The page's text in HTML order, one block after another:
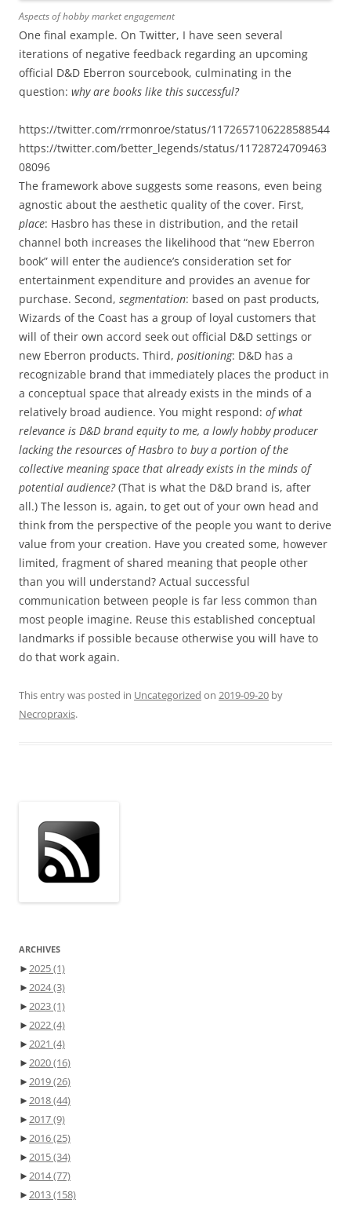
Aspects of hobby market engagement
One final example. On Twitter, I have seen several
iterations of negative feedback regarding an upcoming
official D&D Eberron sourcebook, culminating in the
question: why are books like this successful?
https://twitter.com/rrmonroe/status/1172657106228588544
https://twitter.com/better_legends/status/11728724709463
08096
The framework above suggests some reasons, even being
agnostic about the aesthetic quality of the cover. First,
place: Hasbro has these in distribution, and the retail
channel both increases the likelihood that “new Eberron
book” will enter the audience’s consideration set for
entertainment expenditure and provides an avenue for
purchase. Second, segmentation: based on past products,
Wizards of the Coast has a group of loyal customers that
will of their own accord seek out official D&D settings or
new Eberron products. Third, positioning: D&D has a
recognizable brand that immediately places the product in
a conceptual space that already exists in the minds of a
relatively broad audience. You might respond: of what
relevance is D&D brand equity to me, a lowly hobby producer
lacking the resources of Hasbro to buy a portion of the
collective meaning space that already exists in the minds of
potential audience?(That is what the D&D brand is, after
all.) The lesson is, again, to get out of your own head and
think from the perspective of the people you want to derive
value from your creation. Have you created some, however
limited, fragment of shared meaning that people other
than you will understand? Actual successful
communication between people is far less common than
most people imagine. Reuse this established conceptual
landmarks if possible because otherwise you will have to
do that work again.
This entry was posted in Uncategorized on 2019-09-20 by
Necropraxis.
ARCHIVES
►2025(1)
►2024(3)
►2023(1)
►2022(4)
►2021 (4)
►2020(16)
►2019(26)
►2018(44)
►2017(9)
►2016(25)
►2015(34)
►2014(77)
►2013(158)